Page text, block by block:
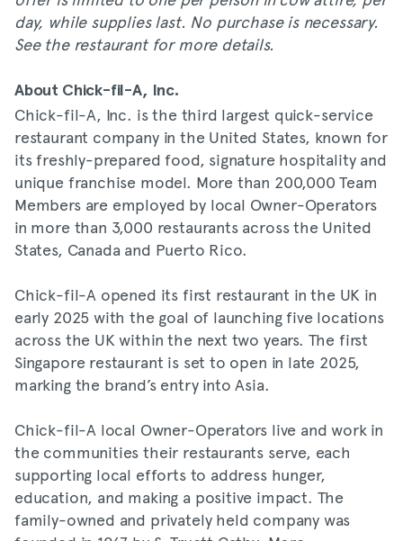
day, while supplies last. No purchase is necessary.
See the restaurant for more details.
About Chick-fil-A, Inc.
Chick-fil-A, Inc. is the third largest quick-service
restaurant company in the United States, known for
its freshly-prepared food, signature hospitality and
unique franchise model. More than 200,000 Team
Members are employed by local Owner-Operators
in more than 3,000 restaurants across the United
States, Canada and Puerto Rico.
Chick-fil-A opened its first restaurant in the UK in
early 2025 with the goal of launching five locations
across the UK within the next two years. The first
Singapore restaurant is set to open in late 2025,
marking the brand’s entry into Asia.
Chick-fil-A local Owner-Operators live and work in
the communities their restaurants serve, each
supporting local efforts to address hunger,
education, and making a positive impact. The
family-owned and privately held company was